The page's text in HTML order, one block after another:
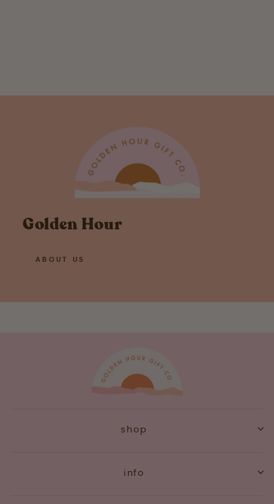
Golden Hour
ABOUT US
shop
info